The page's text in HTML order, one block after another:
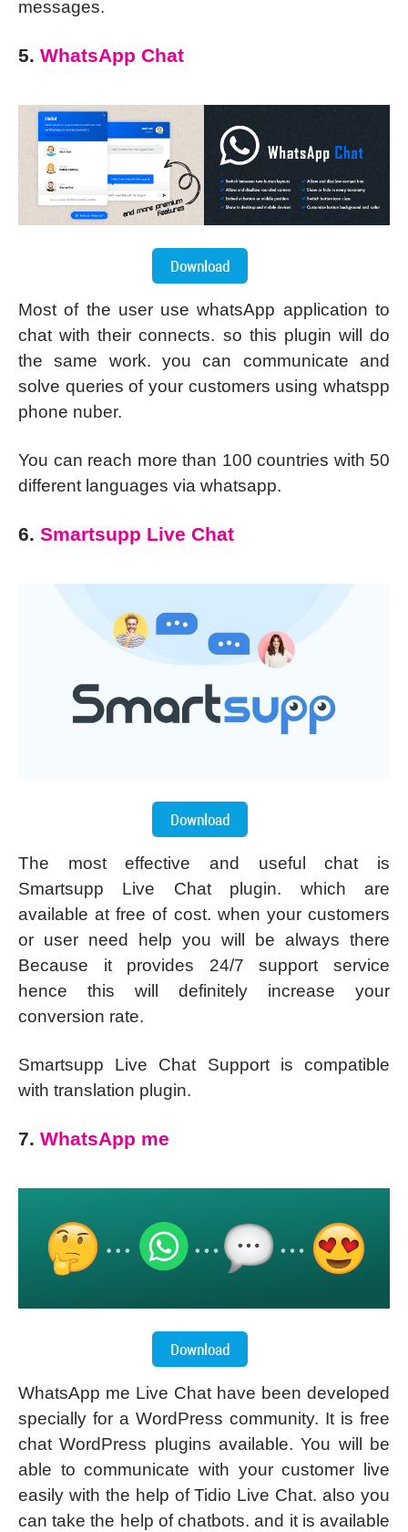
messages.
5. WhatsApp Chat
Most of the user use whatsApp application to
chat with their connects. so this plugin will do
the same work. you can communicate and
solve queries of your customers using whatspp
phone nuber.
You can reach more than 100 countries with 50
different languages via whatsapp.
6. Smartsupp Live Chat
The most effective and useful chat is
Smartsupp Live Chat plugin. which are
available at free of cost. when your customers
or user need help you will be always there
Because it provides 24/7 support service
hence this will definitely increase your
conversion rate.
Smartsupp Live Chat Support is compatible
with translation plugin.
7. WhatsApp me
WhatsApp me Live Chat have been developed
specially for a WordPress community. It is free
chat WordPress plugins available. You will be
able to communicate with your customer live
easily with the help of Tidio Live Chat. also you
can take the help of chatbots. and it is available